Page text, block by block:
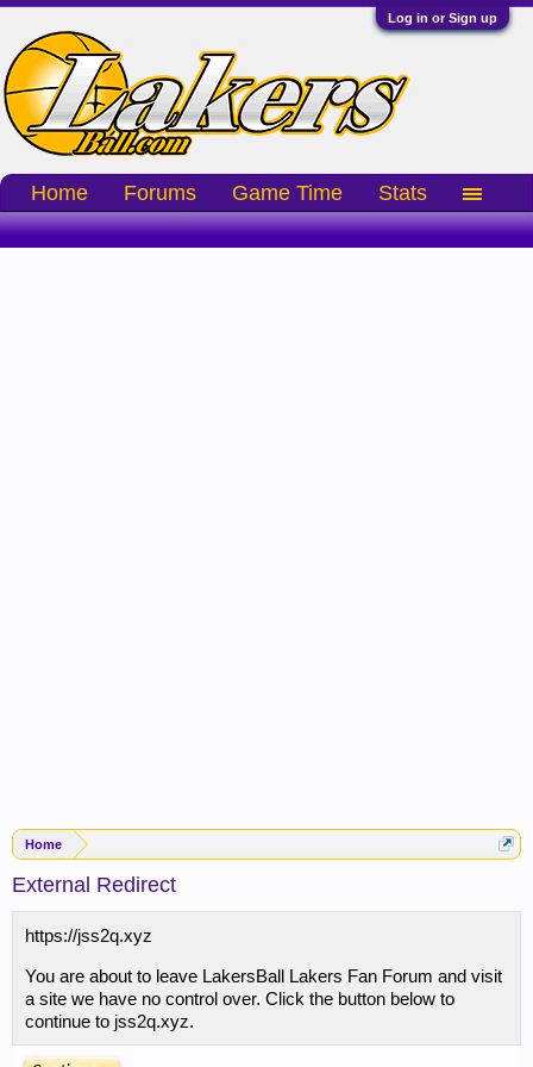
Log in or Sign up
Home
External Redirect
https://jss2q.xyz
You are about to leave LakersBall Lakers Fan Forum and visit
a site we have no control over. Click the button below to
continue to jss2q.xyz.
Home Forums Game Time Stats